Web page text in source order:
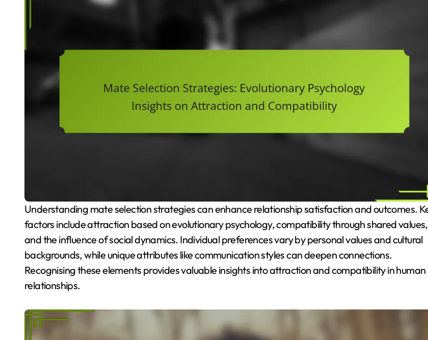
Understanding mate selection strategies can enhance relationship satisfaction and outcomes. Key
factors include attraction based on evolutionary psychology, compatibility through shared values,
and the influence of social dynamics. Individual preferences vary by personal values and cultural
backgrounds, while unique attributes like communication styles can deepen connections.
Recognising these elements provides valuable insights into attraction and compatibility in human
relationships.